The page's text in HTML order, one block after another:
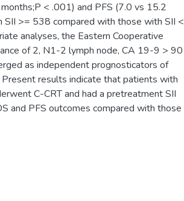
< .001) and PFS (7.0 vs 15.2
>= 538 compared with those with SII <
analyses, the Eastern Cooperative
of 2, N1-2 lymph node, CA 19-9 > 90
as independent prognosticators of
Present results indicate that patients with
C-CRT and had a pretreatment SII
and PFS outcomes compared with those